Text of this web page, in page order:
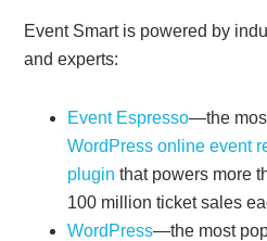
Event Smart is powered by
and experts:
Event Espresso—the
WordPress online event
plugin that powers more
100 million ticket sales
WordPress—the most